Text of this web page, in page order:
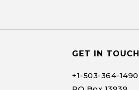
GET IN TOUCH
+1-503-364-1490